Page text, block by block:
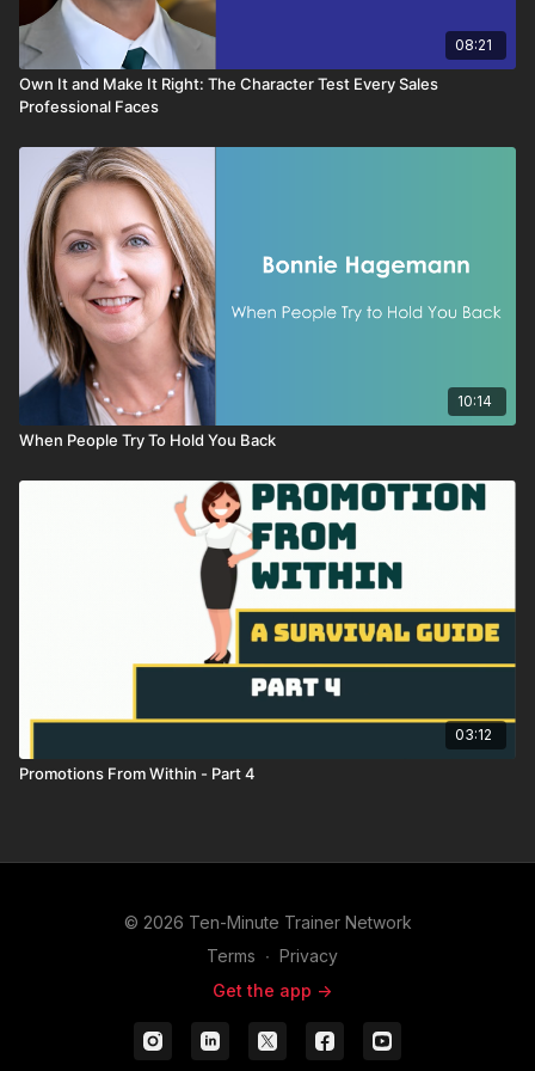
motivate Oranges and why what works for Golds will not work
for them.
08:21
Own It and Make It Right: The Character Test Every Sales
Professional Faces
10:14
When People Try To Hold You Back
03:12
Promotions From Within - Part 4
© 2026 Ten-Minute Trainer Network
Terms ∙ Privacy
Get the app ->